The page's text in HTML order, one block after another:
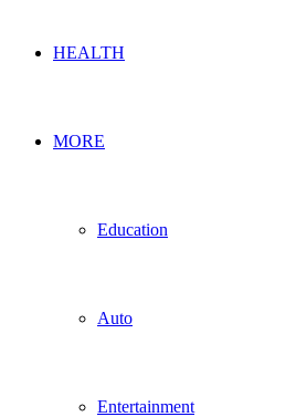
HEALTH
MORE
Education
Auto
Entertainment